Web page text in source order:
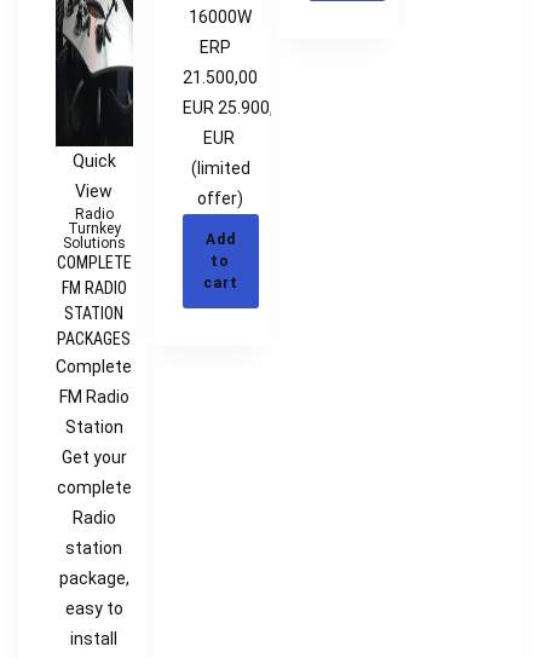
Quick
View
Radio
Turnkey
Solutions
COMPLETE
FM RADIO
STATION
PACKAGES
Complete
FM Radio
Station
Get your
complete
Radio
station
package,
easy to
install
16000W
ERP
21.500,00
EUR 25.900,00
EUR
(limited
offer)
Add
to
cart